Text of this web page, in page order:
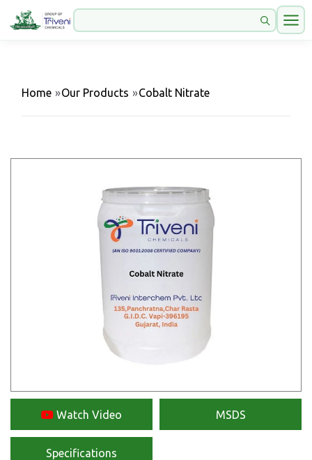
Home »Our Products »Cobalt Nitrate
Watch Video MSDS
Specifications